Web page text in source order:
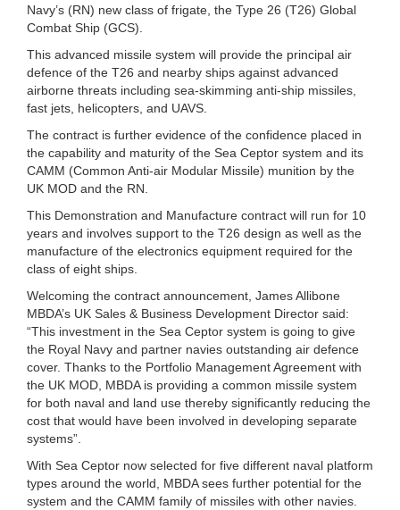
Navy’s (RN) new class of frigate, the Type 26 (T26) Global
Combat Ship (GCS).
This advanced missile system will provide the principal air
defence of the T26 and nearby ships against advanced
airborne threats including sea-skimming anti-ship missiles,
fast jets, helicopters, and UAVS.
The contract is further evidence of the confidence placed in
the capability and maturity of the Sea Ceptor system and its
CAMM (Common Anti-air Modular Missile) munition by the
UK MOD and the RN.
This Demonstration and Manufacture contract will run for 10
years and involves support to the T26 design as well as the
manufacture of the electronics equipment required for the
class of eight ships.
Welcoming the contract announcement, James Allibone
MBDA’s UK Sales & Business Development Director said:
“This investment in the Sea Ceptor system is going to give
the Royal Navy and partner navies outstanding air defence
cover. Thanks to the Portfolio Management Agreement with
the UK MOD, MBDA is providing a common missile system
for both naval and land use thereby significantly reducing the
cost that would have been involved in developing separate
systems”.
With Sea Ceptor now selected for five different naval platform
types around the world, MBDA sees further potential for the
system and the CAMM family of missiles with other navies.